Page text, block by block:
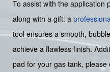
To assist with the application
along with a gift: a
tool ensures a smooth,
achieve a flawless finish.
pad for your gas tank, please